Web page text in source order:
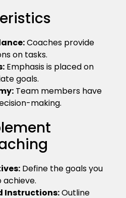
Coaches provide
on tasks.
Emphasis is placed on
goals.
Team members have
making.
Define the goals you
Instructions:Outline